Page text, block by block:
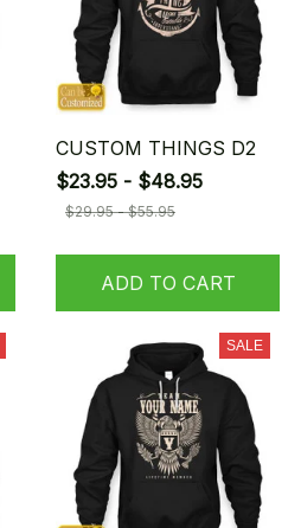
CUSTOM THINGS D2
$23.95 - $48.95
$29.95 - $55.95
ADD TO CART
SALE